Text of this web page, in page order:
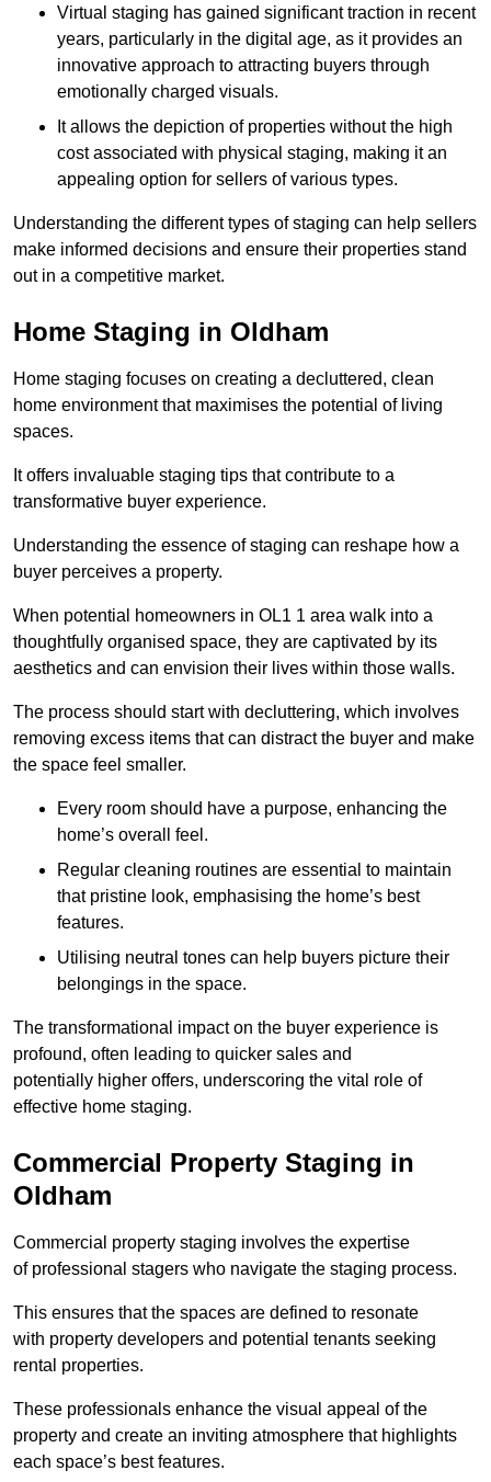
Virtual staging has gained significant traction in recent
years, particularly in the digital age, as it provides an
innovative approach to attracting buyers through
emotionally charged visuals.
It allows the depiction of properties without the high
cost associated with physical staging, making it an
appealing option for sellers of various types.
Understanding the different types of staging can help sellers
make informed decisions and ensure their properties stand
out in a competitive market.
Home Staging in Oldham
Home staging focuses on creating a decluttered, clean
home environment that maximises the potential of living
spaces.
It offers invaluable staging tips that contribute to a
transformative buyer experience.
Understanding the essence of staging can reshape how a
buyer perceives a property.
When potential homeowners in OL1 1 area walk into a
thoughtfully organised space, they are captivated by its
aesthetics and can envision their lives within those walls.
The process should start with decluttering, which involves
removing excess items that can distract the buyer and make
the space feel smaller.
Every room should have a purpose, enhancing the
home’s overall feel.
Regular cleaning routines are essential to maintain
that pristine look, emphasising the home’s best
features.
Utilising neutral tones can help buyers picture their
belongings in the space.
The transformational impact on the buyer experience is
profound, often leading to quicker sales and
potentially higher offers, underscoring the vital role of
effective home staging.
Commercial Property Staging in
Oldham
Commercial property staging involves the expertise
of professional stagers who navigate the staging process.
This ensures that the spaces are defined to resonate
with property developers and potential tenants seeking
rental properties.
These professionals enhance the visual appeal of the
property and create an inviting atmosphere that highlights
each space’s best features.